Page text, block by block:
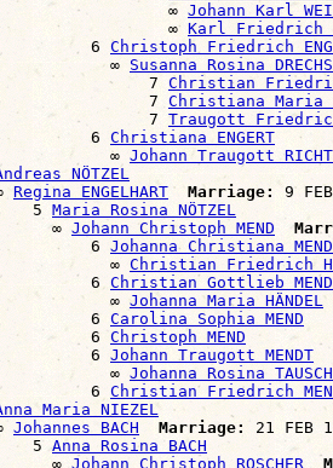
∞
Johann Karl
∞
Karl Friedrich
6
Christoph Friedrich
∞
Susanna Rosina
7
Christian
7
Christiana Maria
7
Traugott Friedrich
6
Christiana ENGERT
∞
Johann Traugott
NÖTZEL
Regina ENGELHART Marriage:
9
5
Maria Rosina NÖTZEL
∞
Johann Christoph MEND
6
Johanna Christiana
∞
Christian Friedrich
6
Christian Gottlieb
∞
Johanna Maria HÄNDEL
6
Carolina Sophia MEND
6
Christoph MEND
6
Johann Traugott MENDT
∞
Johanna Rosina
6
Christian Friedrich
Maria NIEZEL
Johannes BACH Marriage:
21 FEB
5
Anna Rosina BACH
∞
Johann Christoph ROSCHER